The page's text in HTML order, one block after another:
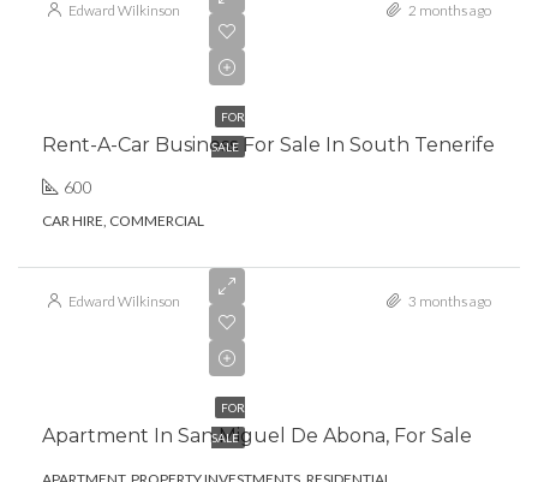
Edward Wilkinson 2 months ago
FOR
SALE
Rent-A-Car Business For Sale In South Tenerife
600
CAR HIRE, COMMERCIAL
Edward Wilkinson 3 months ago
FOR
SALE
Apartment In San Miguel De Abona, For Sale
APARTMENT, PROPERTY INVESTMENTS, RESIDENTIAL